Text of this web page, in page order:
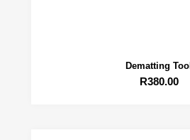
Dematting Tool
R380.00